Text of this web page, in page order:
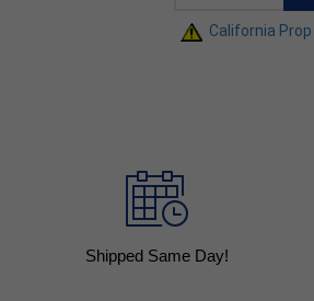
California
Shipped Same Day!